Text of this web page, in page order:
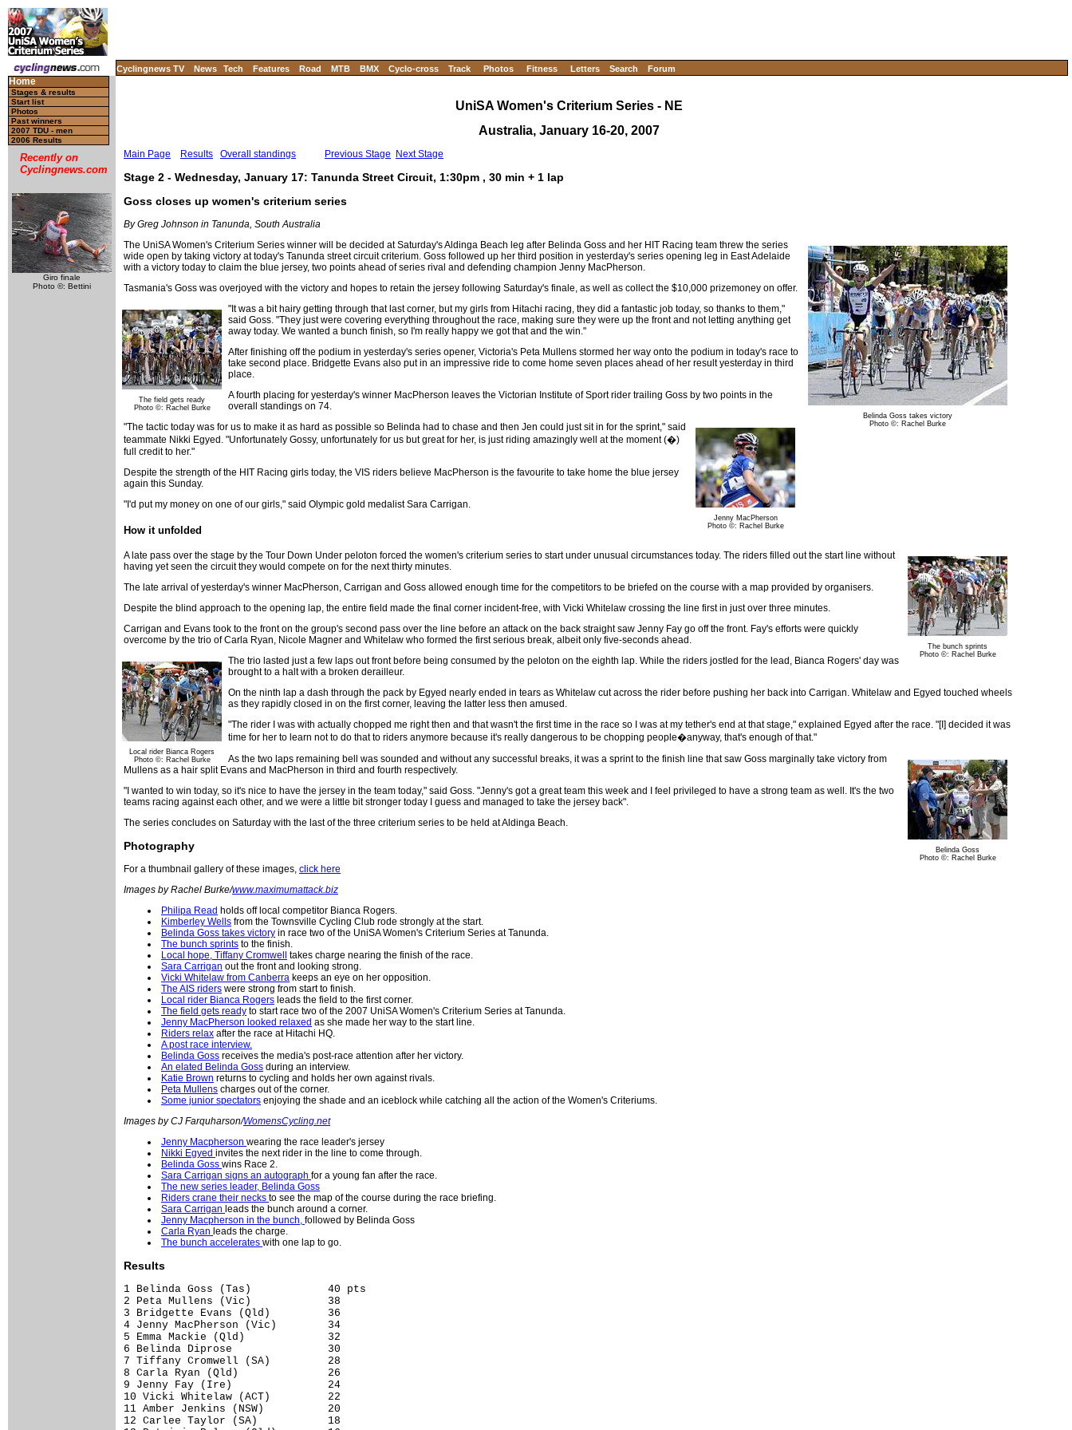
Cyclingnews TV News Tech Features Road MTB BMX Cyclo-cross Track Photos Fitness Letters Search Forum
Home
Stages & results
Start list
Photos
Past winners
2007 TDU - men
2006 Results
Recently on
Cyclingnews.com
Giro finale
Photo ©: Bettini
UniSA Women's Criterium Series - NE
Australia, January 16-20, 2007
Main Page Results Overall standings Previous Stage Next Stage
Stage 2 - Wednesday, January 17: Tanunda Street Circuit, 1:30pm , 30 min + 1 lap
Goss closes up women's criterium series
By Greg Johnson in Tanunda, South Australia
Belinda Goss takes victory
Photo ©: Rachel Burke
The UniSA Women's Criterium Series winner will be decided at Saturday's Aldinga Beach leg after Belinda Goss and her HIT Racing team threw the series
wide open by taking victory at today's Tanunda street circuit criterium. Goss followed up her third position in yesterday's series opening leg in East Adelaide
with a victory today to claim the blue jersey, two points ahead of series rival and defending champion Jenny MacPherson.
Tasmania's Goss was overjoyed with the victory and hopes to retain the jersey following Saturday's finale, as well as collect the $10,000 prizemoney on offer.
The field gets ready
Photo ©: Rachel Burke
"It was a bit hairy getting through that last corner, but my girls from Hitachi racing, they did a fantastic job today, so thanks to them,"
said Goss. "They just were covering everything throughout the race, making sure they were up the front and not letting anything get
away today. We wanted a bunch finish, so I'm really happy we got that and the win."
After finishing off the podium in yesterday's series opener, Victoria's Peta Mullens stormed her way onto the podium in today's race to
take second place. Bridgette Evans also put in an impressive ride to come home seven places ahead of her result yesterday in third
place.
A fourth placing for yesterday's winner MacPherson leaves the Victorian Institute of Sport rider trailing Goss by two points in the
overall standings on 74.
Jenny MacPherson
Photo ©: Rachel Burke
"The tactic today was for us to make it as hard as possible so Belinda had to chase and then Jen could just sit in for the sprint," said
teammate Nikki Egyed. "Unfortunately Gossy, unfortunately for us but great for her, is just riding amazingly well at the moment (�)
full credit to her."
Despite the strength of the HIT Racing girls today, the VIS riders believe MacPherson is the favourite to take home the blue jersey
again this Sunday.
"I'd put my money on one of our girls," said Olympic gold medalist Sara Carrigan.
How it unfolded
The bunch sprints
Photo ©: Rachel Burke
A late pass over the stage by the Tour Down Under peloton forced the women's criterium series to start under unusual circumstances today. The riders filled out the start line without
having yet seen the circuit they would compete on for the next thirty minutes.
The late arrival of yesterday's winner MacPherson, Carrigan and Goss allowed enough time for the competitors to be briefed on the course with a map provided by organisers.
Despite the blind approach to the opening lap, the entire field made the final corner incident-free, with Vicki Whitelaw crossing the line first in just over three minutes.
Carrigan and Evans took to the front on the group's second pass over the line before an attack on the back straight saw Jenny Fay go off the front. Fay's efforts were quickly
overcome by the trio of Carla Ryan, Nicole Magner and Whitelaw who formed the first serious break, albeit only five-seconds ahead.
Local rider Bianca Rogers
Photo ©: Rachel Burke
The trio lasted just a few laps out front before being consumed by the peloton on the eighth lap. While the riders jostled for the lead, Bianca Rogers' day was
brought to a halt with a broken derailleur.
On the ninth lap a dash through the pack by Egyed nearly ended in tears as Whitelaw cut across the rider before pushing her back into Carrigan. Whitelaw and Egyed touched wheels
as they rapidly closed in on the first corner, leaving the latter less then amused.
"The rider I was with actually chopped me right then and that wasn't the first time in the race so I was at my tether's end at that stage," explained Egyed after the race. "[I] decided it was
time for her to learn not to do that to riders anymore because it's really dangerous to be chopping people�anyway, that's enough of that."
Belinda Goss
Photo ©: Rachel Burke
As the two laps remaining bell was sounded and without any successful breaks, it was a sprint to the finish line that saw Goss marginally take victory from
Mullens as a hair split Evans and MacPherson in third and fourth respectively.
"I wanted to win today, so it's nice to have the jersey in the team today," said Goss. "Jenny's got a great team this week and I feel privileged to have a strong team as well. It's the two
teams racing against each other, and we were a little bit stronger today I guess and managed to take the jersey back".
The series concludes on Saturday with the last of the three criterium series to be held at Aldinga Beach.
Photography
For a thumbnail gallery of these images, click here
Images by Rachel Burke/www.maximumattack.biz
Philipa Read holds off local competitor Bianca Rogers.
Kimberley Wells from the Townsville Cycling Club rode strongly at the start.
Belinda Goss takes victory in race two of the UniSA Women's Criterium Series at Tanunda.
The bunch sprints to the finish.
Local hope, Tiffany Cromwell takes charge nearing the finish of the race.
Sara Carrigan out the front and looking strong.
Vicki Whitelaw from Canberra keeps an eye on her opposition.
The AIS riders were strong from start to finish.
Local rider Bianca Rogers leads the field to the first corner.
The field gets ready to start race two of the 2007 UniSA Women's Criterium Series at Tanunda.
Jenny MacPherson looked relaxed as she made her way to the start line.
Riders relax after the race at Hitachi HQ.
A post race interview.
Belinda Goss receives the media's post-race attention after her victory.
An elated Belinda Goss during an interview.
Katie Brown returns to cycling and holds her own against rivals.
Peta Mullens charges out of the corner.
Some junior spectators enjoying the shade and an iceblock while catching all the action of the Women's Criteriums.
Images by CJ Farquharson/WomensCycling.net
Jenny Macpherson wearing the race leader's jersey
Nikki Egyed invites the next rider in the line to come through.
Belinda Goss wins Race 2.
Sara Carrigan signs an autograph for a young fan after the race.
The new series leader, Belinda Goss
Riders crane their necks to see the map of the course during the race briefing.
Sara Carrigan leads the bunch around a corner.
Jenny Macpherson in the bunch, followed by Belinda Goss
Carla Ryan leads the charge.
The bunch accelerates with one lap to go.
Results
1 Belinda Goss (Tas)            40 pts
2 Peta Mullens (Vic)            38
3 Bridgette Evans (Qld)         36
4 Jenny MacPherson (Vic)        34
5 Emma Mackie (Qld)             32
6 Belinda Diprose               30
7 Tiffany Cromwell (SA)         28
8 Carla Ryan (Qld)              26
9 Jenny Fay (Ire)               24
10 Vicki Whitelaw (ACT)         22
11 Amber Jenkins (NSW)          20
12 Carlee Taylor (SA)           18